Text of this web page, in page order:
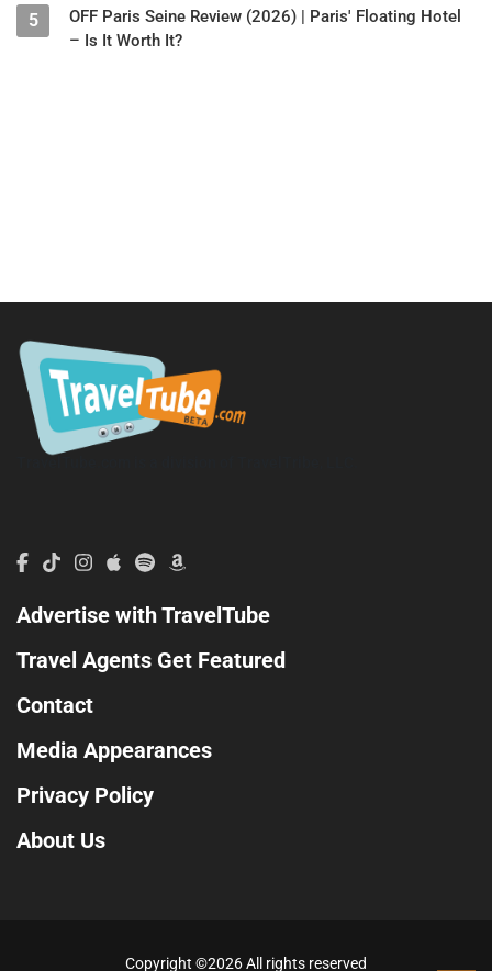
5
OFF Paris Seine Review (2026) | Paris' Floating Hotel
– Is It Worth It?
TravelTube.com is a division of TravelTribe, LLC.
Advertise with TravelTube
Travel Agents Get Featured
Contact
Media Appearances
Privacy Policy
About Us
Copyright ©2026 All rights reserved